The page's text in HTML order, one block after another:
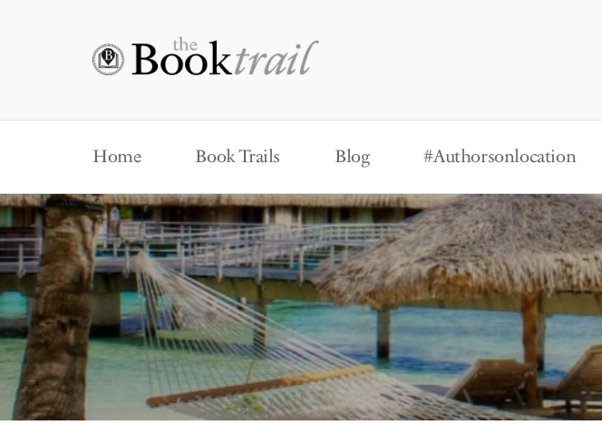
Home Book Trails Blog #Authorsonlocation